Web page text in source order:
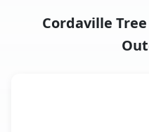
Cordaville